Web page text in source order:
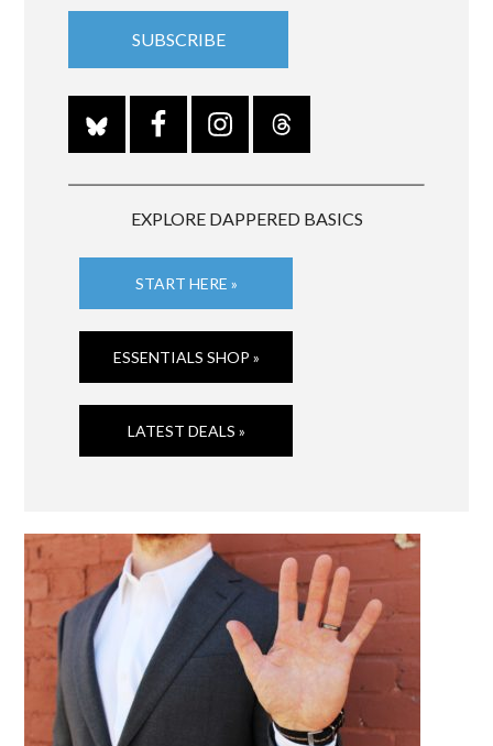
EXPLORE DAPPERED BASICS
START HERE »
ESSENTIALS SHOP »
LATEST DEALS »